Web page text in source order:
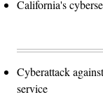
California's
Cyberattack
service